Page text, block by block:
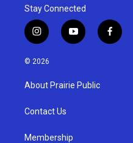
Stay Connected
i
n
s
g
a
y
o
u
b
f
a
© 2026
About Prairie Public
Contact Us
Membership